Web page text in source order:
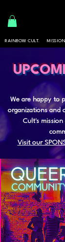
RAINBOW CULT.
We are happy to
organizations and
Cult's
Visit our